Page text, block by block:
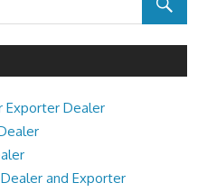
Exporter Dealer
and Exporter